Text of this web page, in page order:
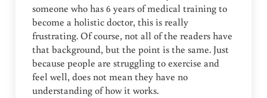
someone who has 6 years of medical training to
become a holistic doctor, this is really
frustrating. Of course, not all of the readers have
that background, but the point is the same. Just
because people are struggling to exercise and
feel well, does not mean they have no
understanding of how it works.